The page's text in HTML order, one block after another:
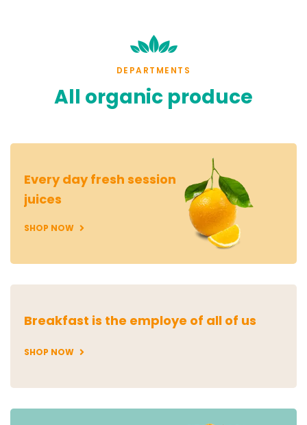
DEPARTMENTS
All organic produce
Every day fresh session
juices
SHOP NOW
Breakfast is the employe of all of us
SHOP NOW